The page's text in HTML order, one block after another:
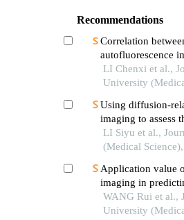
Recommendations
Correlation
autofluorescence
grading of oral
LI Chenxi et al.,
University
Using diffusion-
imaging to assess
tumors and
LI Siyu et al.,
(Medical
Application value
imaging in
oral cancer
WANG Rui et al.,
University